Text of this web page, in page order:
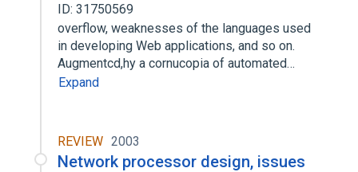
ID: 31750569
overflow, weaknesses of the languages used
in developing Web applications, and so on.
Augmentcd,hy a cornucopia of automated…
Expand
REVIEW 2003
Network processor design, issues